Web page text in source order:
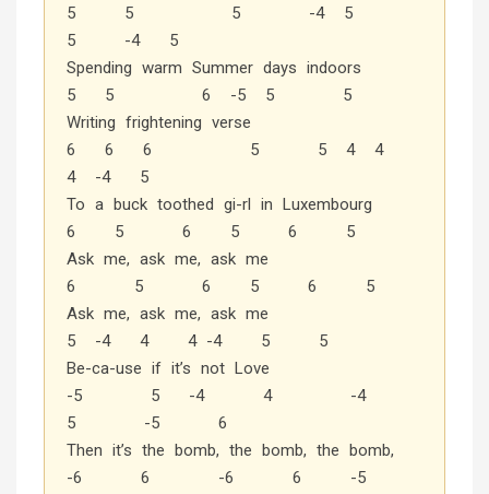
5 5 5 -4 5
5 -4 5
Spending warm Summer days indoors
5 5 6 -5 5 5
Writing frightening verse
6 6 6 5 5 4 4
4 -4 5
To a buck toothed gi-rl in Luxembourg
6 5 6 5 6 5
Ask me, ask me, ask me
6 5 6 5 6 5
Ask me, ask me, ask me
5 -4 4 4 -4 5 5
Be-ca-use if it’s not Love
-5 5 -4 4 -4
5 -5 6
Then it’s the bomb, the bomb, the bomb,
-6 6 -6 6 -5